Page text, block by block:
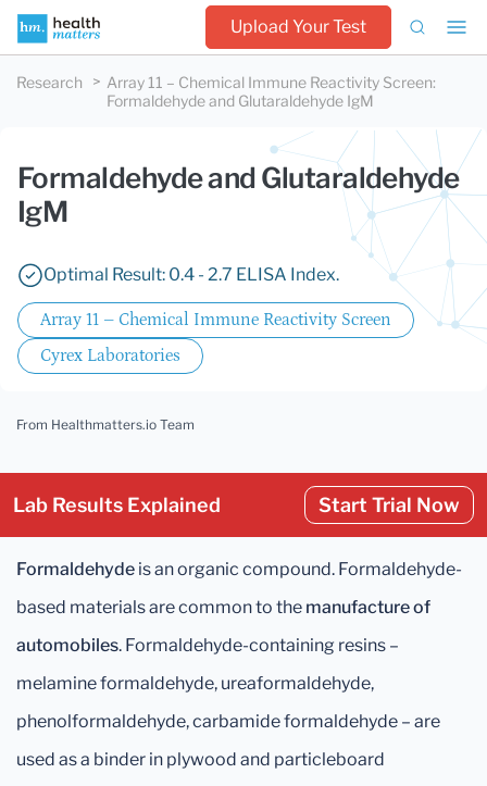
Upload Your Test
Research Array 11 – Chemical Immune Reactivity Screen:
Formaldehyde and Glutaraldehyde IgM
Formaldehyde and Glutaraldehyde
IgM
Optimal Result: 0.4 - 2.7 ELISA Index.
Array 11 – Chemical Immune Reactivity Screen
Cyrex Laboratories
From Healthmatters.io Team
Lab Results Explained Start Trial Now
Formaldehyde is an organic compound. Formaldehyde-
based materials are common to the manufacture of
automobiles. Formaldehyde-containing resins –
melamine formaldehyde, ureaformaldehyde,
phenolformaldehyde, carbamide formaldehyde – are
used as a binder in plywood and particleboard